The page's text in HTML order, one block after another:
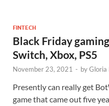
FINTECH
Black Friday
Switch, Xbox, PS5
November 23, 2021 - byGloria
Presently can really get
game that came out five